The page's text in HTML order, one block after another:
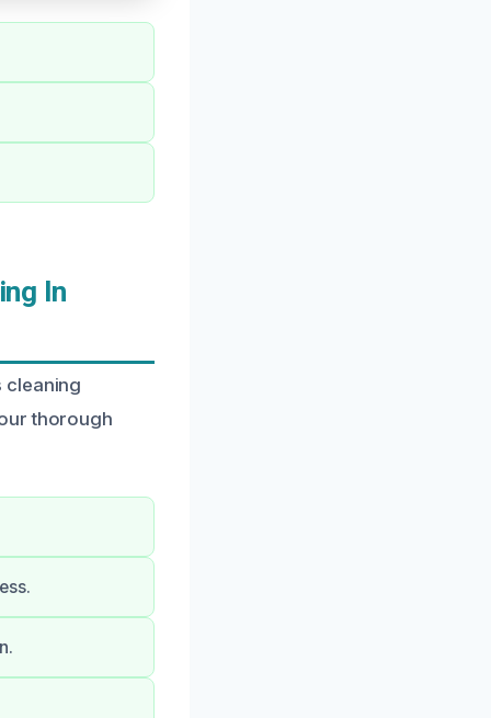
In
cleaning
thorough